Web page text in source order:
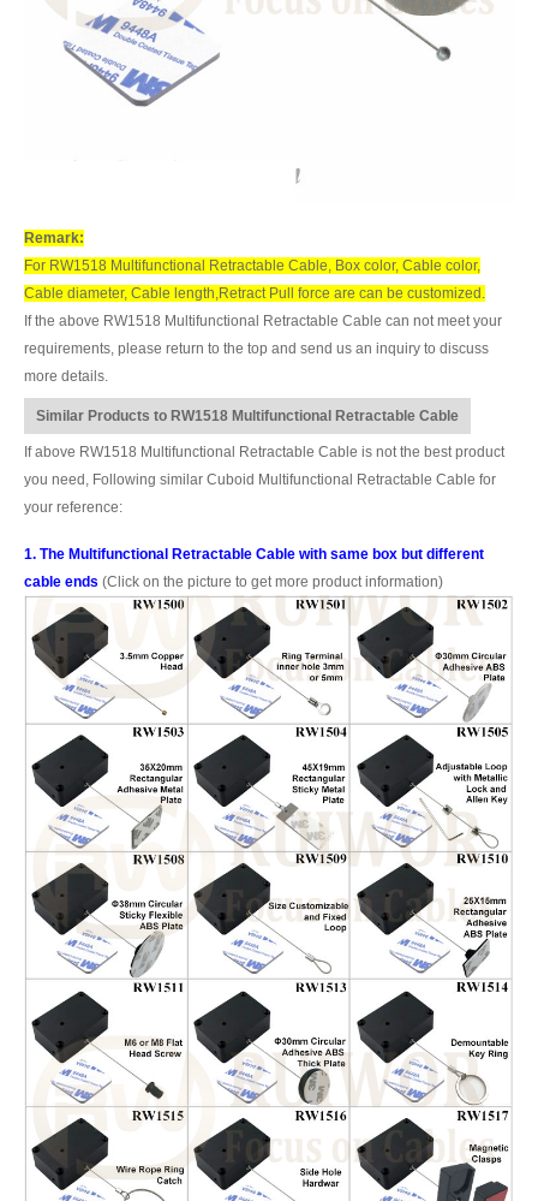
Remark:
For RW1518 Multifunctional Retractable Cable, Box color, Cable color,
Cable diameter, Cable length,Retract Pull force are can be customized.
If the above RW1518 Multifunctional Retractable Cable can not meet your
requirements, please return to the top and send us an inquiry to discuss
more details.
Similar Products to RW1518 Multifunctional Retractable Cable
If above RW1518 Multifunctional Retractable Cable is not the best product
you need, Following similar Cuboid Multifunctional Retractable Cable for
your reference:
1. The Multifunctional Retractable Cable with same box but different
cable ends (Click on the picture to get more product information)